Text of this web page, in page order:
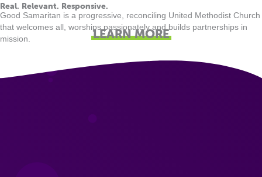
Real. Relevant. Responsive.
Good Samaritan is a progressive, reconciling United Methodist Church
that welcomes all, worships passionately and builds partnerships in
mission.
LEARN MORE